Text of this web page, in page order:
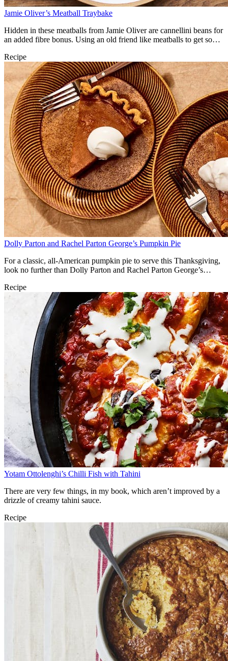
Jamie Oliver’s Meatball Traybake
Hidden in these meatballs from Jamie Oliver are cannellini beans for
an added fibre bonus. Using an old friend like meatballs to get some
Recipe
Dolly Parton and Rachel Parton George’s Pumpkin Pie
For a classic, all-American pumpkin pie to serve this Thanksgiving,
look no further than Dolly Parton and Rachel Parton George’s
Recipe
Yotam Ottolenghi’s Chilli Fish with Tahini
There are very few things, in my book, which aren’t improved by a
drizzle of creamy tahini sauce.
Recipe